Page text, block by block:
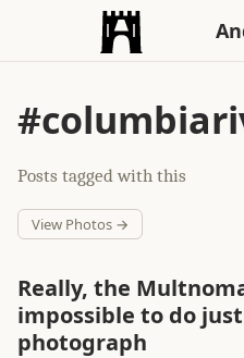
Posts tagged with this
View Photos →
Really, the
impossible to do
photograph